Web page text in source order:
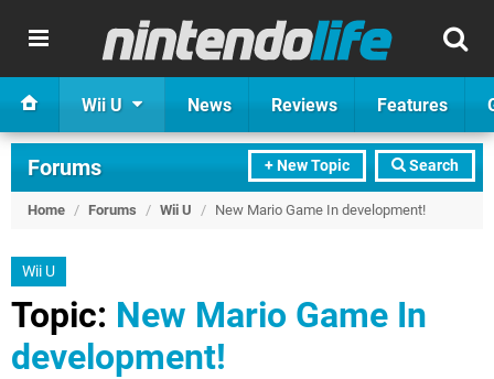
Wii U News Reviews Features
+ New Topic Search
Forums
Home / Forums / Wii U / New Mario Game In development!
Wii U
Topic: New Mario Game In
development!